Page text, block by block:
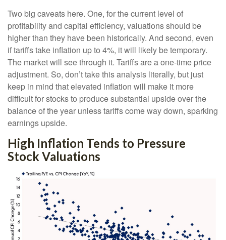
Two big caveats here. One, for the current level of
profitability and capital efficiency, valuations should be
higher than they have been historically. And second, even
if tariffs take inflation up to 4%, it will likely be temporary.
The market will see through it. Tariffs are a one-time price
adjustment. So, don’t take this analysis literally, but just
keep in mind that elevated inflation will make it more
difficult for stocks to produce substantial upside over the
balance of the year unless tariffs come way down, sparking
earnings upside.
High Inflation Tends to Pressure
Stock Valuations